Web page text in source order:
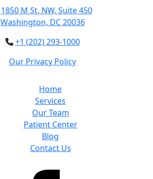
1850 M St. NW, Suite 450
Washington, DC 20036
+1 (202) 293-1000
Our Privacy Policy
Home
Services
Our Team
Patient Center
Blog
Contact Us